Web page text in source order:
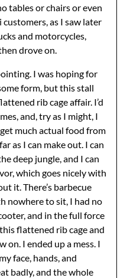
tables or chairs or even
customers, as I saw later
and motorcycles,
drove on.
I was hoping for
form, but this stall
rib cage affair. I’d
and, try as I might, I
much actual food from
as I can make out. I can
deep jungle, and I can
which goes nicely with
it. There’s barbecue
nowhere to sit, I had no
and in the full force
flattened rib cage and
on. I ended up a mess. I
face, hands, and
badly, and the whole